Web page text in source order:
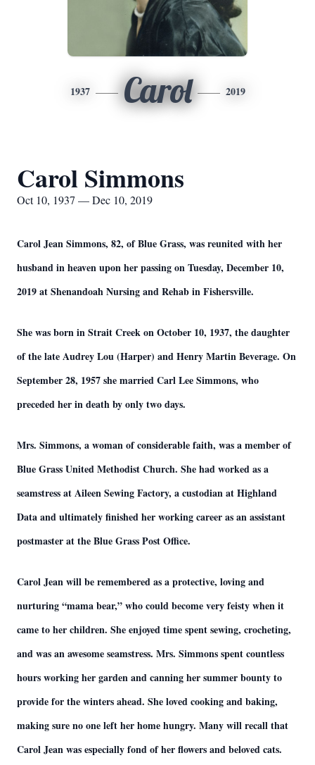
1937 Carol 2019
Carol Simmons
Oct 10, 1937 — Dec 10, 2019
Carol Jean Simmons, 82, of Blue Grass, was reunited with her
husband in heaven upon her passing on Tuesday, December 10,
2019 at Shenandoah Nursing and Rehab in Fishersville.
She was born in Strait Creek on October 10, 1937, the daughter
of the late Audrey Lou (Harper) and Henry Martin Beverage. On
September 28, 1957 she married Carl Lee Simmons, who
preceded her in death by only two days.
Mrs. Simmons, a woman of considerable faith, was a member of
Blue Grass United Methodist Church. She had worked as a
seamstress at Aileen Sewing Factory, a custodian at Highland
Data and ultimately finished her working career as an assistant
postmaster at the Blue Grass Post Office.
Carol Jean will be remembered as a protective, loving and
nurturing “mama bear,” who could become very feisty when it
came to her children. She enjoyed time spent sewing, crocheting,
and was an awesome seamstress. Mrs. Simmons spent countless
hours working her garden and canning her summer bounty to
provide for the winters ahead. She loved cooking and baking,
making sure no one left her home hungry. Many will recall that
Carol Jean was especially fond of her flowers and beloved cats.